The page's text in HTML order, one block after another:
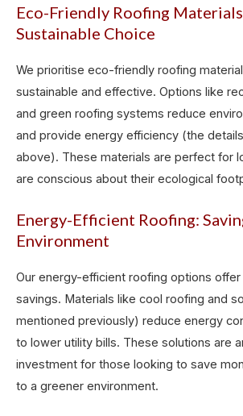
Eco-Friendly Roofing
Sustainable Choice
We prioritise eco-friendly roofing
sustainable and effective. Options like
and green roofing systems reduce
and provide energy efficiency (the
above). These materials are perfect for
are conscious about their ecological
Energy-Efficient Roofing:
Environment
Our energy-efficient roofing options
savings. Materials like cool roofing and
mentioned previously) reduce energy
to lower utility bills. These solutions are
investment for those looking to save
to a greener environment.